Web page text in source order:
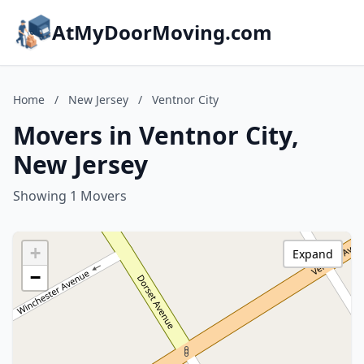
AtMyDoorMoving.com
Home / New Jersey / Ventnor City
Movers in Ventnor City,
New Jersey
Showing 1 Movers
+
−
Expand